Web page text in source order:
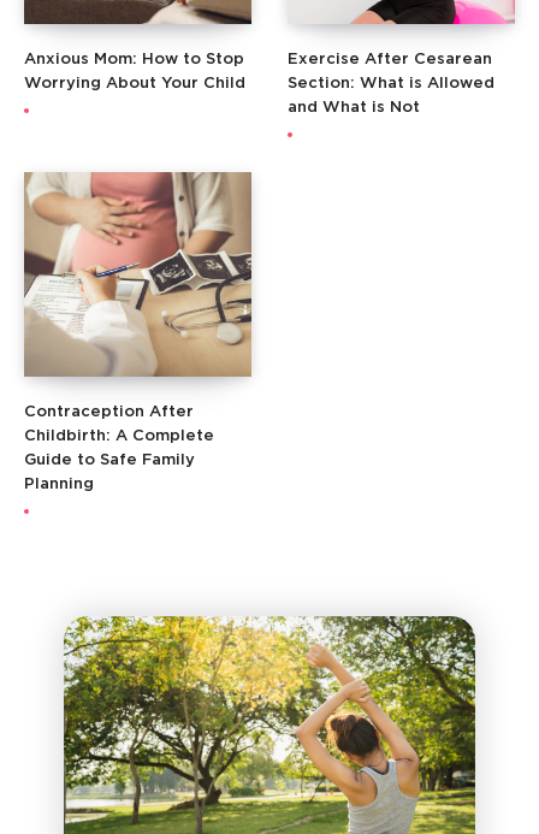
Anxious Mom: How to Stop
Worrying About Your Child
Exercise After Cesarean
Section: What is Allowed
and What is Not
Contraception After
Childbirth: A Complete
Guide to Safe Family
Planning